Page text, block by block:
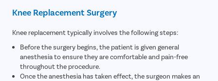
Knee Replacement Surgery
Knee replacement typically involves the following steps:
Before the surgery begins, the patient is given general
anesthesia to ensure they are comfortable and pain-free
throughout the procedure.
Once the anesthesia has taken effect, the surgeon makes an